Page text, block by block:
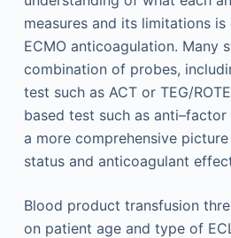
measures and its limitations
ECMO anticoagulation. Many
combination of probes,
test such as ACT or TEG/
based test such as anti–factor
a more comprehensive
status and anticoagulant
Blood product transfusion
on patient age and type of